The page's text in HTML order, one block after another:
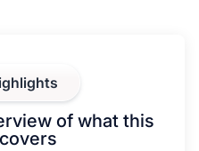
of what this